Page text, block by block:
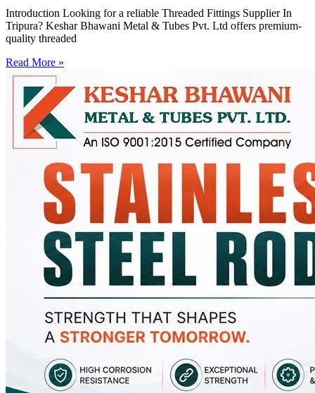
Introduction Looking for a reliable Threaded Fittings Supplier In
Tripura? Keshar Bhawani Metal & Tubes Pvt. Ltd offers premium-
quality threaded
Read More »